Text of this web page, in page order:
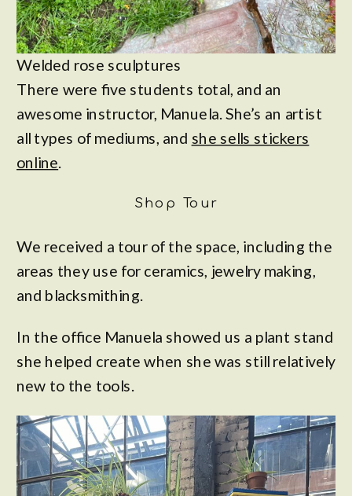
Welded rose sculptures
There were five students total, and an
awesome instructor, Manuela. She’s an artist
all types of mediums, and she sells stickers
online
Shop Tour
We received a tour of the space, including the
areas they use for ceramics, jewelry making,
and blacksmithing.
In the office Manuela showed us a plant stand
she helped create when she was still relatively
new to the tools.